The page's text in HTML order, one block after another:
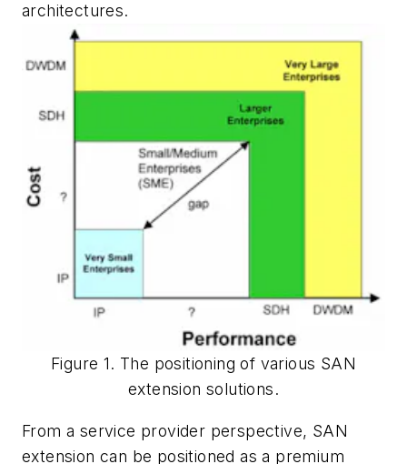
architectures.
Figure 1. The positioning of various SAN
extension solutions.
From a service provider perspective, SAN
extension can be positioned as a premium